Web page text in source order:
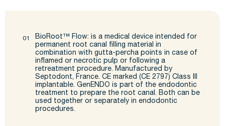
BioRoot ™ Flow: is a medical device intended for
permanent root canal filling material in
combination with gutta-percha points in case of
inflamed or necrotic pulp or following a
retreatment procedure. Manufactured by
Septodont, France. CE marked (CE 2797) Class III
implantable. GenENDO is part of the endodontic
treatment to prepare the root canal. Both can be
used together or separately in endodontic
procedures.